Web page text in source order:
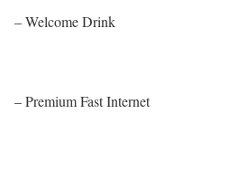
– Welcome Drink
– Premium Fast Internet